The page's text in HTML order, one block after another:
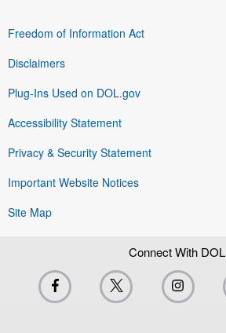
Freedom of Information Act
Disclaimers
Plug-Ins Used on DOL.gov
Accessibility Statement
Privacy & Security Statement
Important Website Notices
Site Map
Connect With DOL